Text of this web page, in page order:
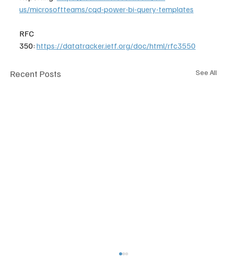
us/microsoftteams/cqd-power-bi-query-templates
RFC
350: https://datatracker.ietf.org/doc/html/rfc3550
Recent Posts See All